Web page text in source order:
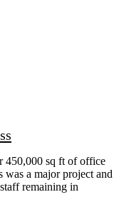
450,000 sq ft of office
was a major project and
remaining in